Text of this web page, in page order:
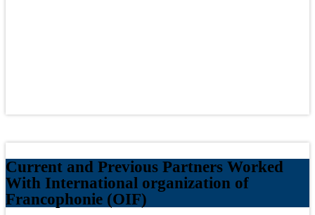
Current and Previous Partners Worked
With International organization of
Francophonie (OIF)